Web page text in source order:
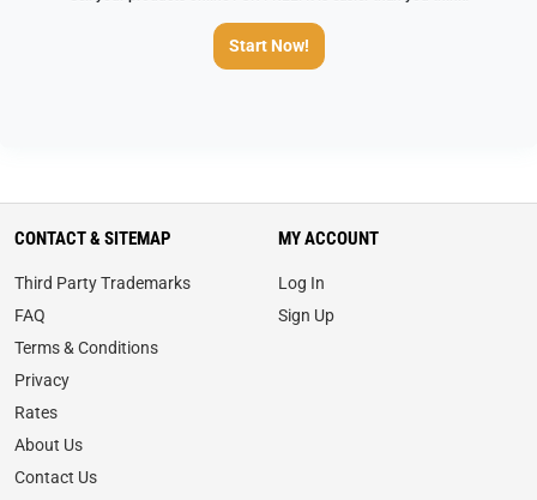
Start Now!
CONTACT & SITEMAP
Third Party Trademarks
FAQ
Terms & Conditions
Privacy
Rates
About Us
Contact Us
MY ACCOUNT
Log In
Sign Up